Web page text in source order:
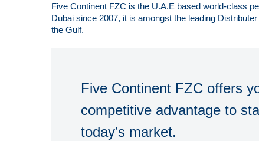
Five Continent FZC is the U.A.E based world-class
Dubai since 2007, it is amongst the leading
the Gulf.
Five Continent FZC offers
competitive advantage to
today’s market.